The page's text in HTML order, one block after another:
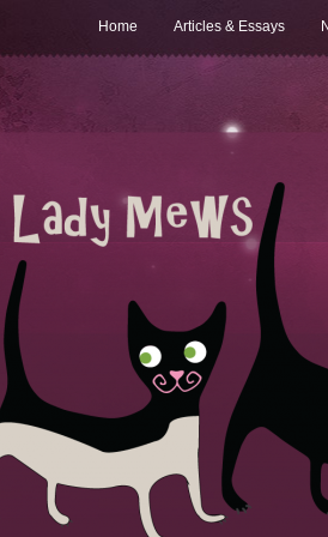
Home Articles & Essays